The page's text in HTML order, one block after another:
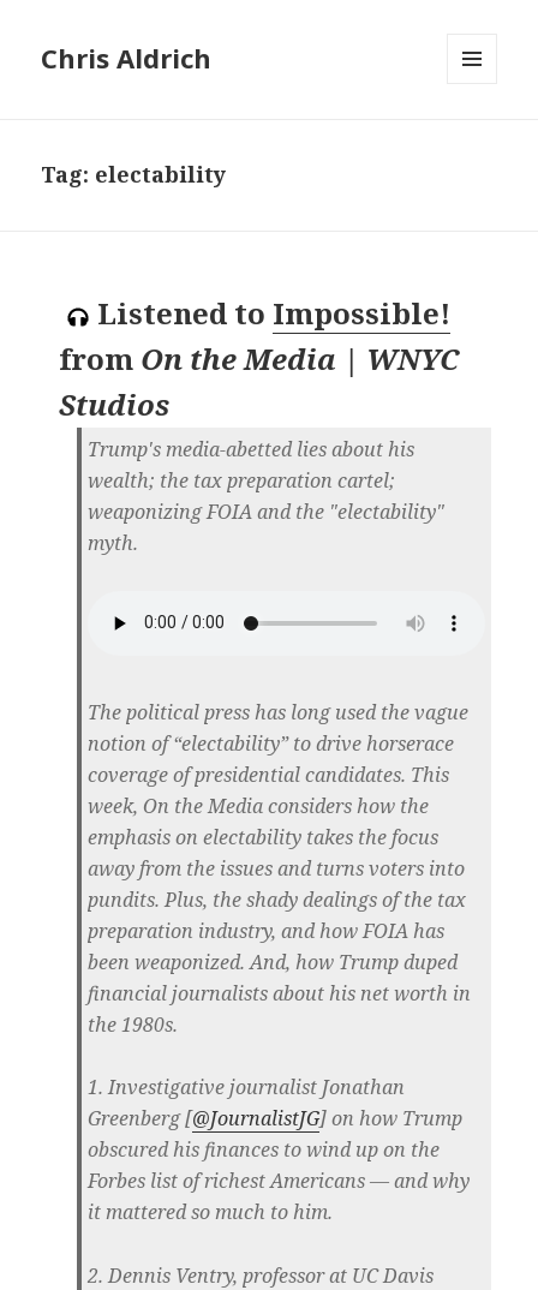
Chris Aldrich
Tag: electability
Listened to Impossible!
from On the Media | WNYC
Studios
Trump's media-abetted lies about his
wealth; the tax preparation cartel;
weaponizing FOIA and the "electability"
myth.
The political press has long used the vague
notion of “electability” to drive horserace
coverage of presidential candidates. This
week, On the Media considers how the
emphasis on electability takes the focus
away from the issues and turns voters into
pundits. Plus, the shady dealings of the tax
preparation industry, and how FOIA has
been weaponized. And, how Trump duped
financial journalists about his net worth in
the 1980s.
1. Investigative journalist Jonathan
Greenberg [@JournalistJG] on how Trump
obscured his finances to wind up on the
Forbes list of richest Americans — and why
it mattered so much to him.
2. Dennis Ventry, professor at UC Davis